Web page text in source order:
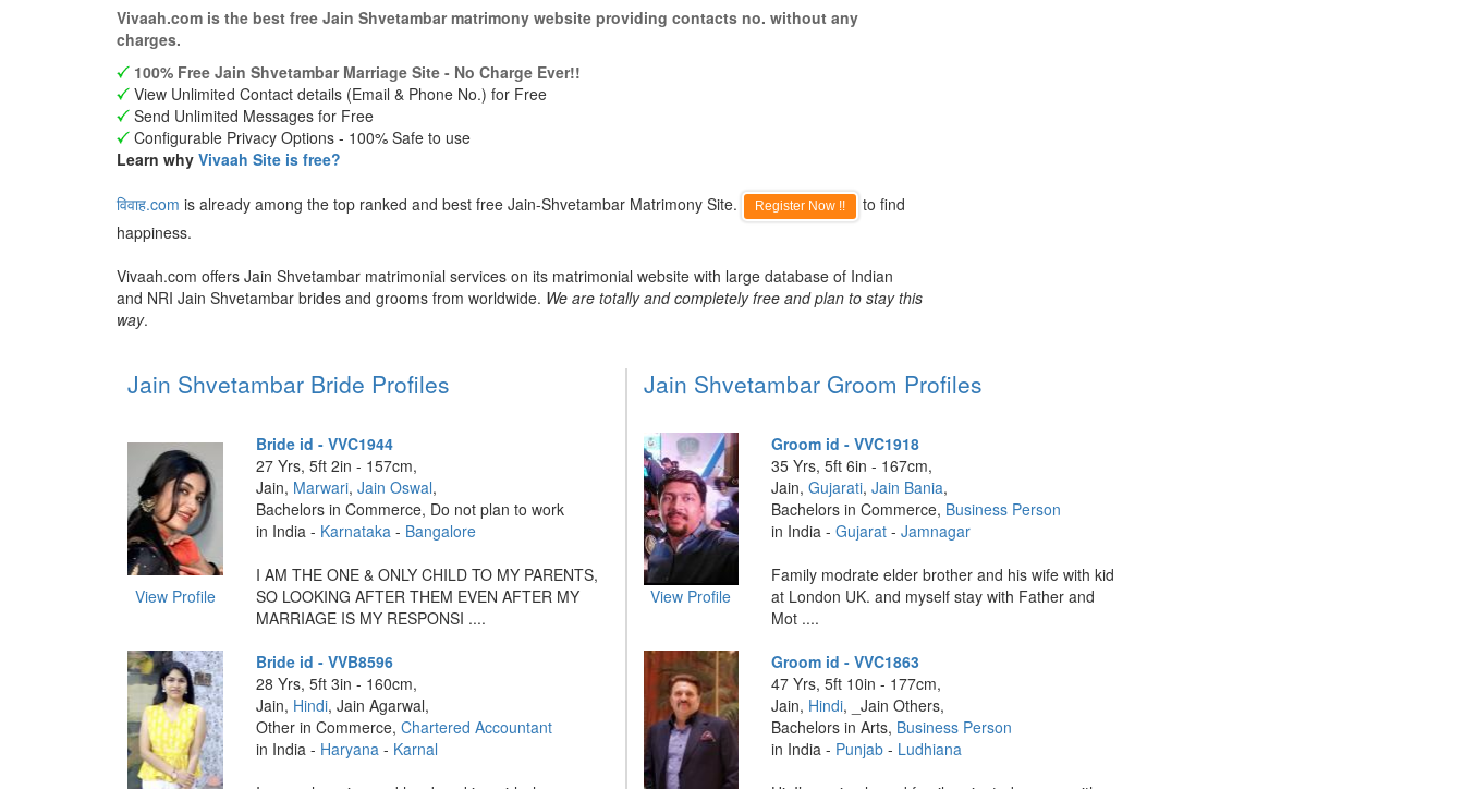
Vivaah.com is the best free Jain Shvetambar matrimony website providing contacts no. without any
charges.
100% Free Jain Shvetambar Marriage Site - No Charge Ever!!
View Unlimited Contact details (Email & Phone No.) for Free
Send Unlimited Messages for Free
Configurable Privacy Options - 100% Safe to use
Learn why Vivaah Site is free?
विवाह.com is already among the top ranked and best free Jain-Shvetambar Matrimony Site. Register Now !!
to find
happiness.
Vivaah.com offers Jain Shvetambar matrimonial services on its matrimonial website with large database of Indian
and NRI Jain Shvetambar brides and grooms from worldwide. We are totally and completely free and plan to stay this
way.
Jain Shvetambar Bride Profiles
View Profile
Bride id - VVC1944
27 Yrs, 5ft 2in - 157cm,
Jain, Marwari, Jain Oswal,
Bachelors in Commerce, Do not plan to work
in India - Karnataka- Bangalore
I AM THE ONE & ONLY CHILD TO MY PARENTS,
SO LOOKING AFTER THEM EVEN AFTER MY
MARRIAGE IS MY RESPONSI ....
Bride id - VVB8596
28 Yrs, 5ft 3in - 160cm,
Jain, Hindi, Jain Agarwal,
Other in Commerce, Chartered Accountant
in India - Haryana- Karnal
Jain Shvetambar Groom Profiles
View Profile
Groom id - VVC1918
35 Yrs, 5ft 6in - 167cm,
Jain,Gujarati,Jain Bania,
Bachelors in Commerce, Business Person
in India -Gujarat -Jamnagar
Family modrate elder brother and his wife with kid
at London UK. and myself stay with Father and
Mot ....
Groom id - VVC1863
47 Yrs, 5ft 10in - 177cm,
Jain, Hindi, _Jain Others,
Bachelors in Arts, Business Person
in India - Punjab - Ludhiana